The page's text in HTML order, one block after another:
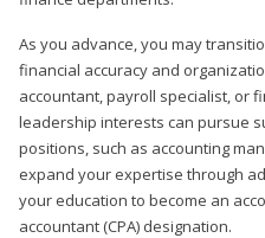
As you advance, you may
financial accuracy and
accountant, payroll specialist, or
leadership interests can pursue
positions, such as accounting
expand your expertise through
your education to become an
accountant (CPA) designation.